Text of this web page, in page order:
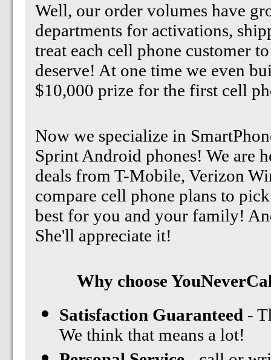
Well, our order volumes have
departments for activations,
treat each cell phone customer
deserve! At one time we even
$10,000 prize for the first cell
Now we specialize in
Sprint Android phones! We are
deals from T-Mobile, Verizon
compare cell phone plans to
best for you and your family!
She'll appreciate it!
Why choose
Satisfaction Guaranteed -
We think that means a lot!